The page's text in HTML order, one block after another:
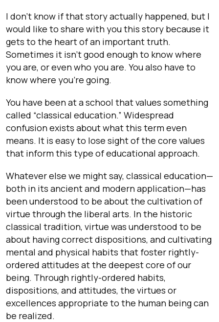
I don’t know if that story actually happened, but I
would like to share with you this story because it
gets to the heart of an important truth.
Sometimes it isn’t good enough to know where
you are, or even who you are. You also have to
know where you’re going.
You have been at a school that values something
called “classical education.” Widespread
confusion exists about what this term even
means. It is easy to lose sight of the core values
that inform this type of educational approach.
Whatever else we might say, classical education—
both in its ancient and modern application—has
been understood to be about the cultivation of
virtue through the liberal arts. In the historic
classical tradition, virtue was understood to be
about having correct dispositions, and cultivating
mental and physical habits that foster rightly-
ordered attitudes at the deepest core of our
being. Through rightly-ordered habits,
dispositions, and attitudes, the virtues or
excellences appropriate to the human being can
be realized.